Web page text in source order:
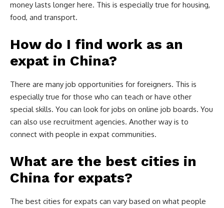
money lasts longer here. This is especially true for housing,
food, and transport.
How do I find work as an
expat in China?
There are many job opportunities for foreigners. This is
especially true for those who can teach or have other
special skills. You can look for jobs on online job boards. You
can also use recruitment agencies. Another way is to
connect with people in expat communities.
What are the best cities in
China for expats?
The best cities for expats can vary based on what people